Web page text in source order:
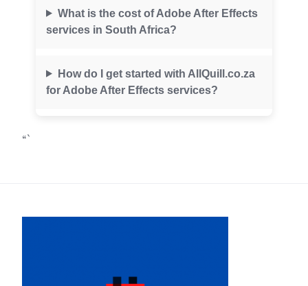
What is the cost of Adobe After Effects
services in South Africa?
How do I get started with AllQuill.co.za
for Adobe After Effects services?
“`